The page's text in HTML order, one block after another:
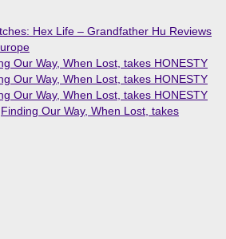
Hex Life – Grandfather Hu Reviews
Our Way, When Lost, takes HONESTY
Our Way, When Lost, takes HONESTY
Our Way, When Lost, takes HONESTY
Finding Our Way, When Lost, takes